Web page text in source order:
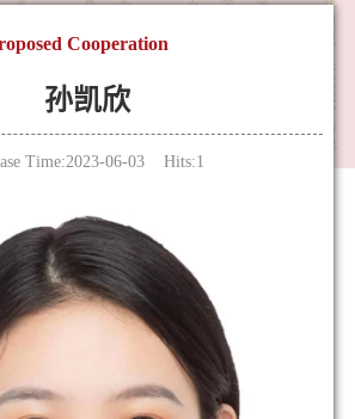
Cooperation
孙凯欣
Time:2023-06-03 Hits:1